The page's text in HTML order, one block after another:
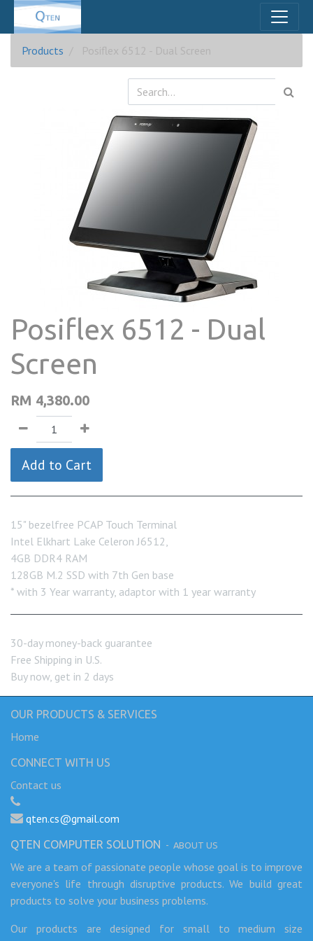
Products Posiflex 6512 - Dual Screen
Posiflex 6512 - Dual
Screen
RM 4,380.00
Add to Cart
15" bezelfree PCAP Touch Terminal
Intel Elkhart Lake Celeron J6512,
4GB DDR4 RAM
128GB M.2 SSD with 7th Gen base
* with 3 Year warranty, adaptor with 1 year warranty
30-day money-back guarantee
Free Shipping in U.S.
Buy now, get in 2 days
OUR PRODUCTS & SERVICES
Home
CONNECT WITH US
Contact us
qten.cs@gmail.com
QTEN COMPUTER SOLUTION - ABOUT US
We are a team of passionate people whose goal is to improve
everyone's life through disruptive products. We build great
products to solve your business problems.
Our products are designed for small to medium size